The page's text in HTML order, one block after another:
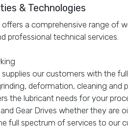
& Technologies
a comprehensive range of
professional technical services.
our customers with the
deformation, cleaning and
the lubricant needs for your
Gear Drives whether they are
full spectrum of services to our